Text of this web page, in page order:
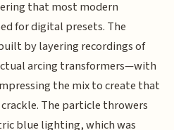
that most modern
for digital presets. The
by layering recordings of
arcing transformers—with
the mix to create that
The particle throwers
blue lighting, which was